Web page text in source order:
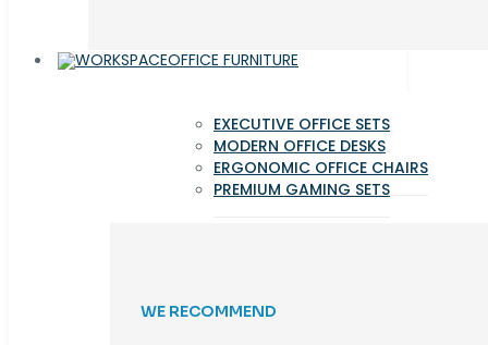
OFFICE FURNITURE
EXECUTIVE OFFICE SETS
MODERN OFFICE DESKS
ERGONOMIC OFFICE CHAIRS
PREMIUM GAMING SETS
WE RECOMMEND